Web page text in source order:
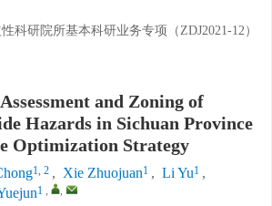
科研院所基本科研业务专项（ZDJ2021-12）
and Zoning of
Hazards in Sichuan Province
Optimization Strategy
1, 2 , Xie Zhuojuan1 , Li Yu1 ,
1 , ,